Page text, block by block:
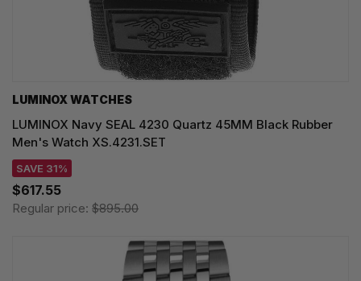
LUMINOX WATCHES
LUMINOX Navy SEAL 4230 Quartz 45MM Black Rubber
Men's Watch XS.4231.SET
SAVE 31%
$617.55
Regular price: $895.00